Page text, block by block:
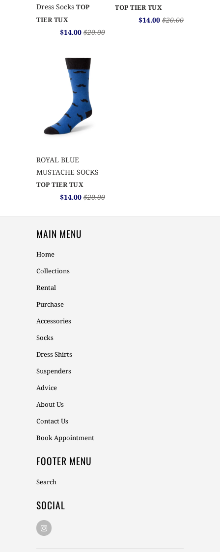
Dress Socks TOP
TIER TUX
$14.00 $20.00
TOP TIER TUX
$14.00 $20.00
ROYAL BLUE
MUSTACHE SOCKS
TOP TIER TUX
$14.00 $20.00
MAIN MENU
Home
Collections
Rental
Purchase
Accessories
Socks
Dress Shirts
Suspenders
Advice
About Us
Contact Us
Book Appointment
FOOTER MENU
Search
SOCIAL